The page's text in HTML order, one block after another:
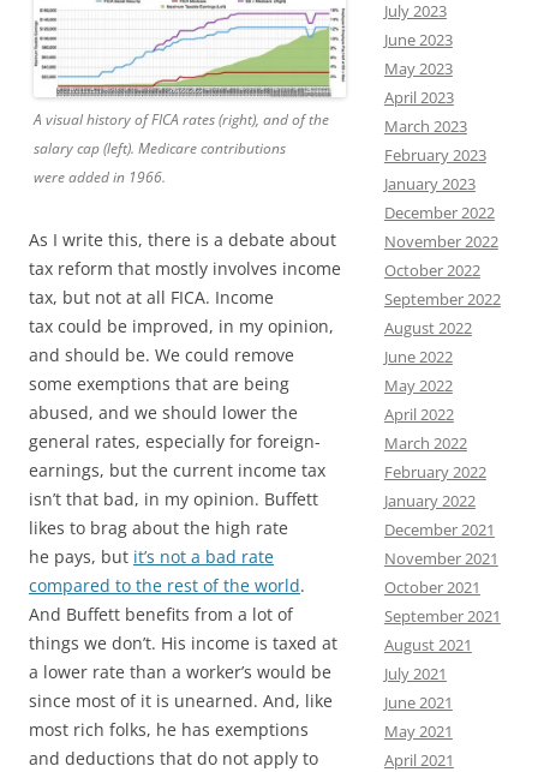
A visual history of FICA rates (right), and of the
salary cap (left). Medicare contributions
were added in 1966.
As I write this, there is a debate about
tax reform that mostly involves income
tax, but not at all FICA. Income
tax could be improved, in my opinion,
and should be. We could remove
some exemptions that are being
abused, and we should lower the
general rates, especially for foreign-
earnings, but the current income tax
isn’t that bad, in my opinion. Buffett
likes to brag about the high rate
he pays, but it’s not a bad rate
compared to the rest of the world.
And Buffett benefits from a lot of
things we don’t. His income is taxed at
a lower rate than a worker’s would be
since most of it is unearned. And, like
most rich folks, he has exemptions
and deductions that do not apply to
July 2023
June 2023
May 2023
April 2023
March 2023
February 2023
January 2023
December 2022
November 2022
October 2022
September 2022
August 2022
June 2022
May 2022
April 2022
March 2022
February 2022
January 2022
December 2021
November 2021
October 2021
September 2021
August 2021
July 2021
June 2021
May 2021
April 2021